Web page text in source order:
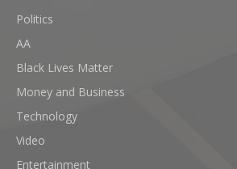
Politics
AA
Black Lives Matter
Money and Business
Technology
Video
Entertainment